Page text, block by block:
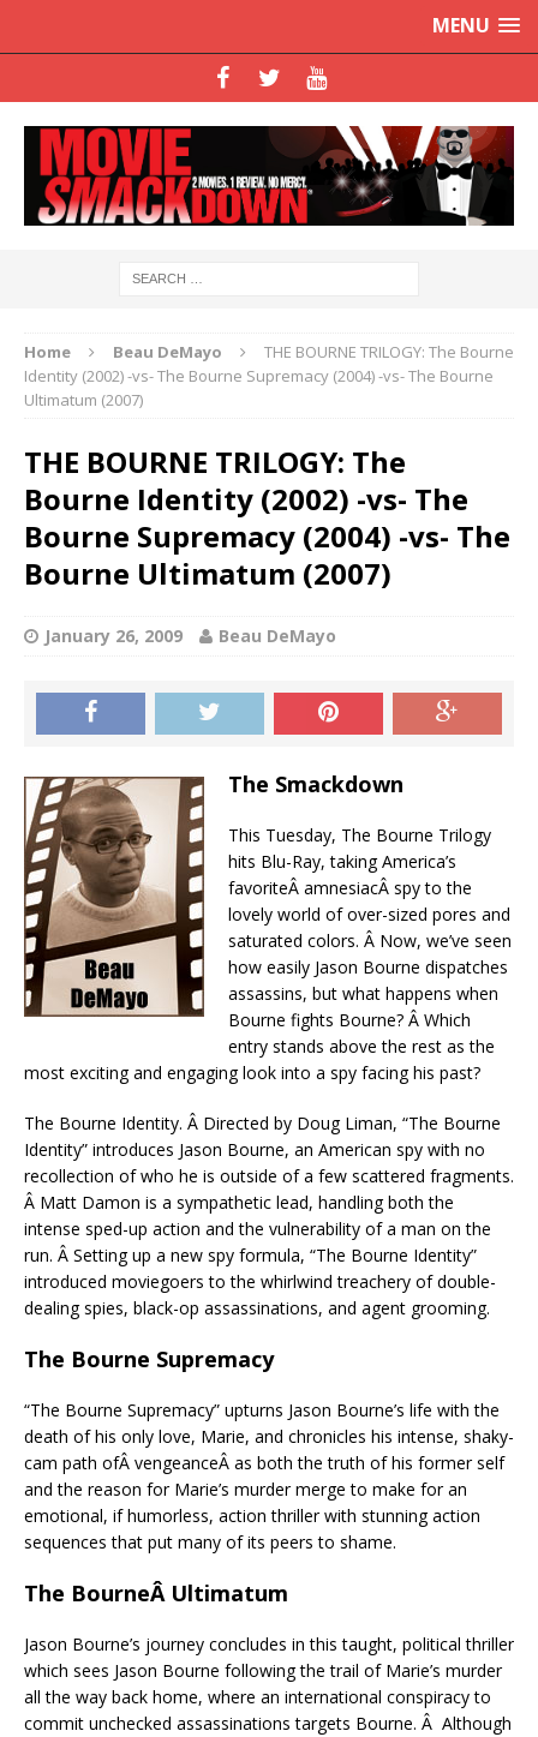
MENU
Home Beau DeMayo
THE BOURNE TRILOGY: The Bourne
Identity (2002) -vs- The Bourne Supremacy (2004) -vs- The Bourne
Ultimatum (2007)
THE BOURNE TRILOGY: The
Bourne Identity (2002) -vs- The
Bourne Supremacy (2004) -vs- The
Bourne Ultimatum (2007)
January 26, 2009 Beau DeMayo
The Smackdown
This Tuesday, The Bourne Trilogy
hits Blu-Ray, taking America’s
favoriteÂ amnesiacÂ spy to the
lovely world of over-sized pores and
saturated colors. Â Now, we’ve seen
how easily Jason Bourne dispatches
assassins, but what happens when
Bourne fights Bourne? Â Which
entry stands above the rest as the
most exciting and engaging look into a spy facing his past?
The Bourne Identity. Â Directed by Doug Liman, “The Bourne
Identity” introduces Jason Bourne, an American spy with no
recollection of who he is outside of a few scattered fragments.
Â Matt Damon is a sympathetic lead, handling both the
intense sped-up action and the vulnerability of a man on the
run. Â Setting up a new spy formula, “The Bourne Identity”
introduced moviegoers to the whirlwind treachery of double-
dealing spies, black-op assassinations, and agent grooming.
The Bourne Supremacy
“The Bourne Supremacy” upturns Jason Bourne’s life with the
death of his only love, Marie, and chronicles his intense, shaky-
cam path ofÂ vengeanceÂ as both the truth of his former self
and the reason for Marie’s murder merge to make for an
emotional, if humorless, action thriller with stunning action
sequences that put many of its peers to shame.
The BourneÂ Ultimatum
Jason Bourne’s journey concludes in this taught, political thriller
which sees Jason Bourne following the trail of Marie’s murder
all the way back home, where an international conspiracy to
commit unchecked assassinations targets Bourne. Â Although